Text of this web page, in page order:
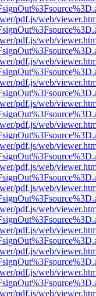
pdf.js/web/
pdf.js/web/
pdf.js/web/
pdf.js/web/
pdf.js/web/
pdf.js/web/
pdf.js/web/
pdf.js/web/
pdf.js/web/
pdf.js/web/
pdf.js/web/
pdf.js/web/
pdf.js/web/
pdf.js/web/